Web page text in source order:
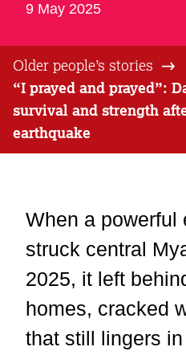
9 May 2025
Older people’s stories
“I prayed and prayed”:
survival and strength
earthquake
When a powerful
struck central
2025, it left
homes, cracked
that still lingers